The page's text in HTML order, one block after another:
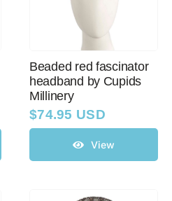
Beaded red fascinator
headband by Cupids
Millinery
$74.95 USD
View